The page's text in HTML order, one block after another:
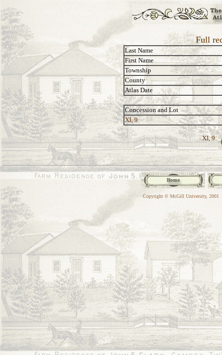
Full
Last Name
First Name
Township
County
Atlas Date
Concession and Lot
XI, 9
XI, 9:
Copyright © McGill University, 2001